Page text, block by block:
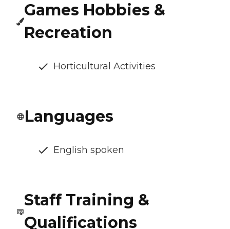
Games Hobbies &
Recreation
Horticultural Activities
Languages
English spoken
Staff Training &
Qualifications